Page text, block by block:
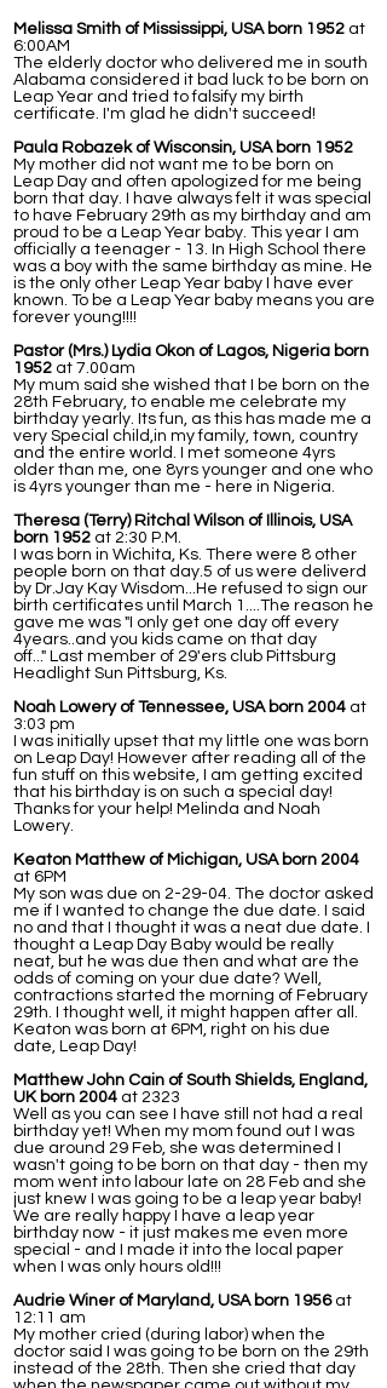
Melissa Smith of Mississippi, USA born 1952 at
6:00AM
The elderly doctor who delivered me in south
Alabama considered it bad luck to be born on
Leap Year and tried to falsify my birth
certificate. I'm glad he didn't succeed!
Paula Robazek of Wisconsin, USA born 1952
My mother did not want me to be born on
Leap Day and often apologized for me being
born that day. I have always felt it was special
to have February 29th as my birthday and am
proud to be a Leap Year baby. This year I am
officially a teenager - 13. In High School there
was a boy with the same birthday as mine. He
is the only other Leap Year baby I have ever
known. To be a Leap Year baby means you are
forever young!!!!
Pastor (Mrs.) Lydia Okon of Lagos, Nigeria born
1952 at 7.00am
My mum said she wished that I be born on the
28th February, to enable me celebrate my
birthday yearly. Its fun, as this has made me a
very Special child,in my family, town, country
and the entire world. I met someone 4yrs
older than me, one 8yrs younger and one who
is 4yrs younger than me - here in Nigeria.
Theresa (Terry) Ritchal Wilson of Illinois, USA
born 1952 at 2:30 P.M.
I was born in Wichita, Ks. There were 8 other
people born on that day.5 of us were deliverd
by Dr.Jay Kay Wisdom...He refused to sign our
birth certificates until March 1....The reason he
gave me was "I only get one day off every
4years..and you kids came on that day
off..." Last member of 29'ers club Pittsburg
Headlight Sun Pittsburg, Ks.
Noah Lowery of Tennessee, USA born 2004 at
3:03 pm
I was initially upset that my little one was born
on Leap Day! However after reading all of the
fun stuff on this website, I am getting excited
that his birthday is on such a special day!
Thanks for your help! Melinda and Noah
Lowery.
Keaton Matthew of Michigan, USA born 2004
at 6PM
My son was due on 2-29-04. The doctor asked
me if I wanted to change the due date. I said
no and that I thought it was a neat due date. I
thought a Leap Day Baby would be really
neat, but he was due then and what are the
odds of coming on your due date? Well,
contractions started the morning of February
29th. I thought well, it might happen after all.
Keaton was born at 6PM, right on his due
date, Leap Day!
Matthew John Cain of South Shields, England,
UK born 2004 at 2323
Well as you can see I have still not had a real
birthday yet! When my mom found out I was
due around 29 Feb, she was determined I
wasn't going to be born on that day - then my
mom went into labour late on 28 Feb and she
just knew I was going to be a leap year baby!
We are really happy I have a leap year
birthday now - it just makes me even more
special - and I made it into the local paper
when I was only hours old!!!
Audrie Winer of Maryland, USA born 1956at
12:11 am
My mother cried (during labor) when the
doctor said I was going to be born on the 29th
instead of the 28th. Then she cried that day